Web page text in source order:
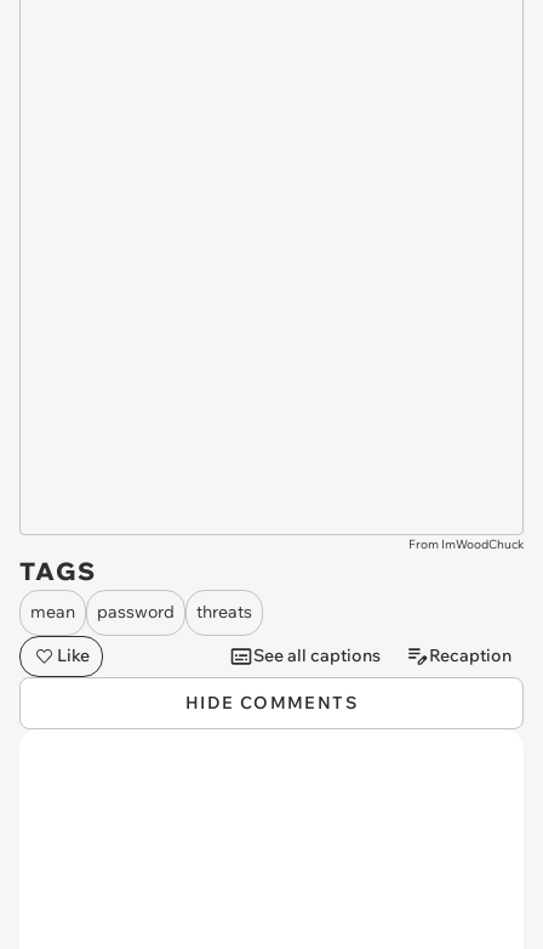
From ImWoodChuck
TAGS
mean password
threats
Like
See all captions Recaption
HIDE COMMENTS